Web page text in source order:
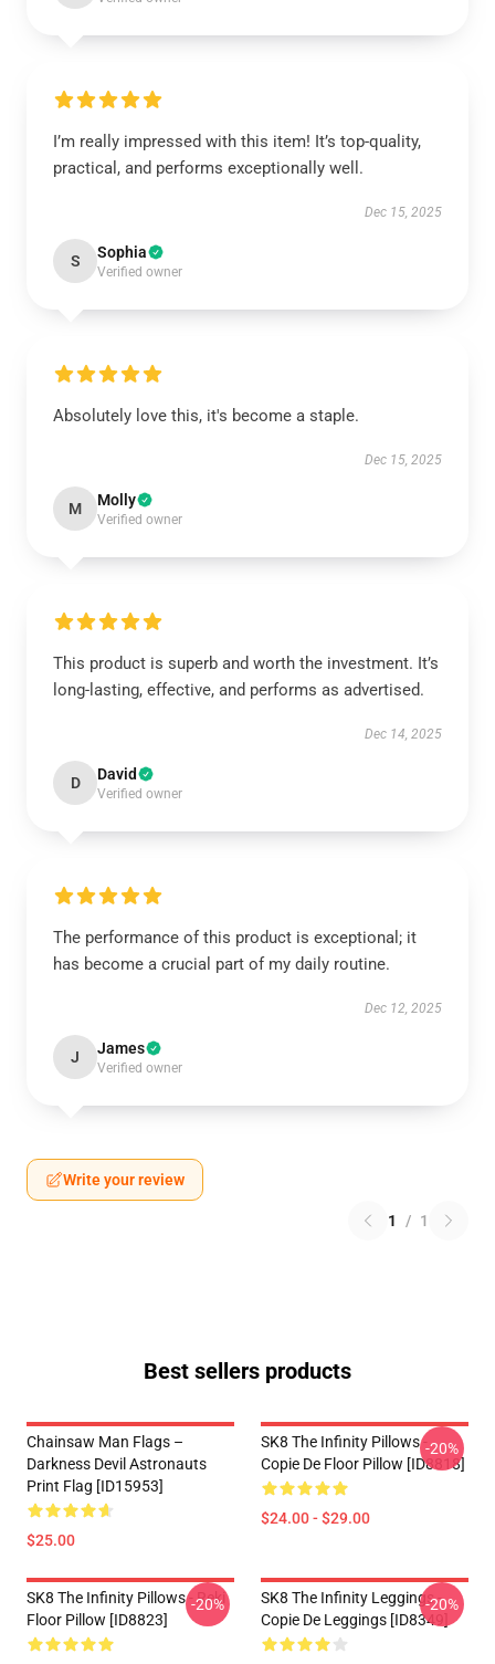
I’m really impressed with this item! It’s top-quality,
practical, and performs exceptionally well.
Dec 15, 2025
S Sophia
Verified owner
Absolutely love this, it's become a staple.
Dec 15, 2025
M Molly
Verified owner
This product is superb and worth the investment. It’s
long-lasting, effective, and performs as advertised.
Dec 14, 2025
D David
Verified owner
The performance of this product is exceptional; it
has become a crucial part of my daily routine.
Dec 12, 2025
J James
Verified owner
Write your review
1 / 1
Best sellers products
Chainsaw Man Flags –
Darkness Devil Astronauts
Print Flag [ID15953]
$25.00
SK8 The Infinity Pillows -
Copie De Floor Pillow [ID8818]
$24.00 - $29.00
-20%
SK8 The Infinity Pillows - Reki
Floor Pillow [ID8823]
-20%
SK8 The Infinity Leggings -
Copie De Leggings [ID8349]
-20%